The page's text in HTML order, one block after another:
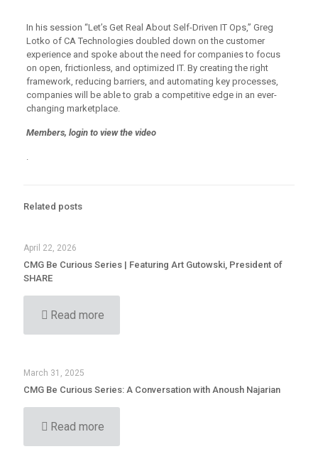
In his session “Let’s Get Real About Self-Driven IT Ops,” Greg
Lotko of CA Technologies doubled down on the customer
experience and spoke about the need for companies to focus
on open, frictionless, and optimized IT. By creating the right
framework, reducing barriers, and automating key processes,
companies will be able to grab a competitive edge in an ever-
changing marketplace.
Members, login to view the video
.
Related posts
April 22, 2026
CMG Be Curious Series | Featuring Art Gutowski, President of
SHARE
Read more
March 31, 2025
CMG Be Curious Series: A Conversation with Anoush Najarian
Read more